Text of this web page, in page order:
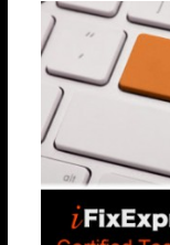
Bromley
Camden
Docklands
Enfield
Fulham